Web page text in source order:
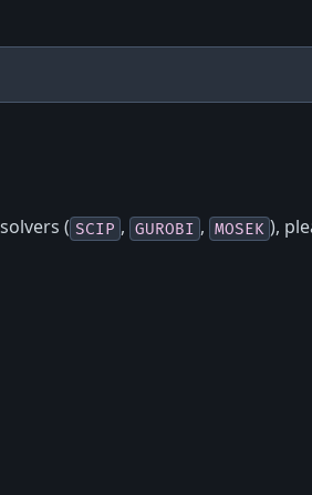
( SCIP , GUROBI , MOSEK ),